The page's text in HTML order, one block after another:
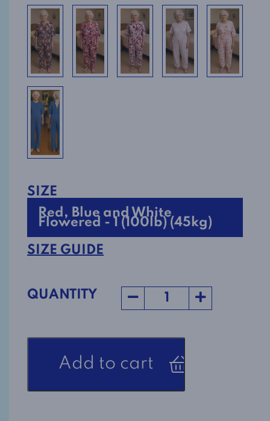
SIZE
Red, Blue and White
Flowered - 1 (100lb) (45kg)
SIZE GUIDE
QUANTITY
Nighttime
Add to cart